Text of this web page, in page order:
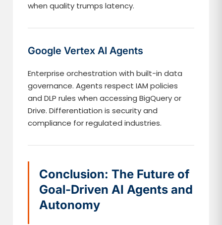
when quality trumps latency.
Google Vertex AI Agents
Enterprise orchestration with built-in data
governance. Agents respect IAM policies
and DLP rules when accessing BigQuery or
Drive. Differentiation is security and
compliance for regulated industries.
Conclusion: The Future of
Goal-Driven AI Agents and
Autonomy